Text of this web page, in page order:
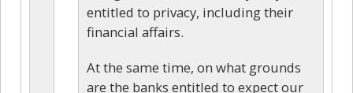
entitled to privacy, including their
financial affairs.
At the same time, on what grounds
are the banks entitled to expect our